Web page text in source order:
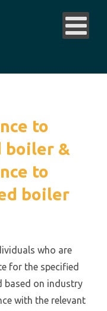
to
boiler &
to
boiler
who are
for the specified
based on industry
with the relevant